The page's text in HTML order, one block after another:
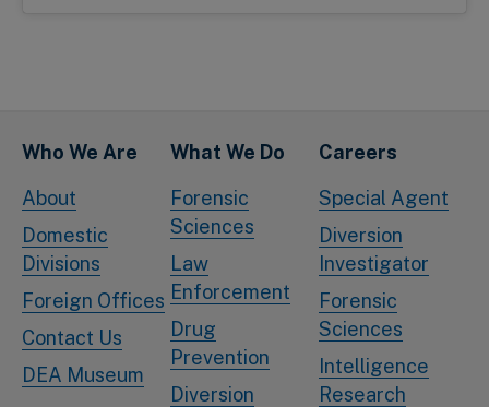
Who We Are
About
Domestic
Divisions
Foreign Offices
Contact Us
DEA Museum
What We Do
Forensic
Sciences
Law
Enforcement
Drug
Prevention
Diversion
Careers
Special Agent
Diversion
Investigator
Forensic
Sciences
Intelligence
Research